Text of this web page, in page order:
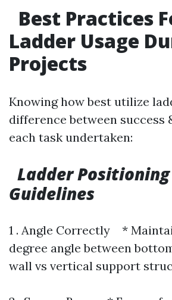
Best Practices
Ladder Usage
Projects
Knowing how best utilize
difference between success
each task undertaken:
Ladder Positioning
Guidelines
1 . Angle Correctly *
degree angle between
wall vs vertical support